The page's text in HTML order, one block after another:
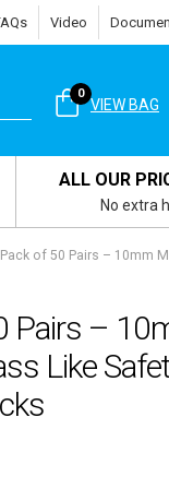
Video
VIEW BAG
0
ALL OUR
No extra
Pack of 50 Pairs – 10mm
Pairs –
Like